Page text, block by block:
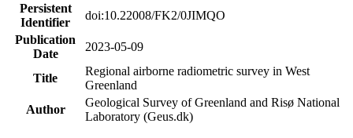
Persistent
Identifier
doi:10.22008/FK2/0JIMQO
Publication
Date
2023-05-09
Title
Regional airborne radiometric survey in West
Greenland
Author
Geological Survey of Greenland and Risø National
Laboratory (Geus.dk)